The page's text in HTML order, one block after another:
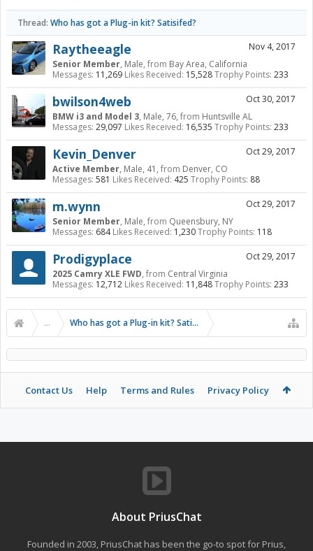
Thread: Who has got a Plug-in kit? Satisifed?
Nov 4, 2017
Raytheeagle
Senior Member, Male, from Bay Area, California
Messages: 11,269 Likes Received: 15,528Trophy Points: 233
Oct 30, 2017
bwilson4web
BMW i3 and Model 3, Male, 76, from Huntsville AL
Messages: 29,097 Likes Received: 16,535 Trophy Points: 233
Oct 29, 2017
Kevin_Denver
Active Member, Male, 41, from Denver, CO
Messages: 581 Likes Received: 425 Trophy Points: 88
Oct 29, 2017
m.wynn
Senior Member, Male, from Queensbury, NY
Messages: 684 Likes Received: 1,230Trophy Points: 118
Oct 29, 2017
Prodigyplace
2025 Camry XLE FWD, from Central Virginia
Messages: 12,712 Likes Received: 11,848Trophy Points: 233
... Who has got a Plug-in kit? Satisifed?
Contact Us Help Terms and Rules Privacy Policy
About PriusChat
Founded in 2003, PriusChat has been the go-to spot for Prius,